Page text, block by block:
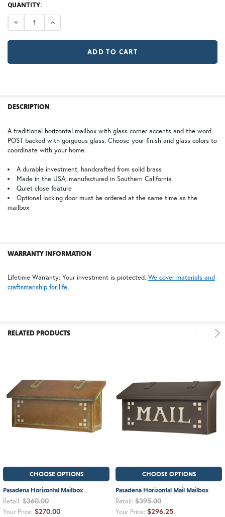
WB | Warm Brass (+5%) OP | Old Penny (+10%)
BZ | Architectural Bronze (+5%) PCBZ | Powder Coat Bronze
CURRENT
STOCK:
QUANTITY:
DECREASE QUANTITY OF PASADENA HORIZONTAL POST
INCREASE QUANTITY OF PASADENA
BOUGHT
SELECT
ALL
ADD
SELECTED
TO CART
DESCRIPTION
A traditional horizontal mailbox with glass corner accents and the word
POST backed with gorgeous glass. Choose your finish and glass colors to
coordinate with your home.
A durable investment, handcrafted from solid brass
Made in the USA, manufactured in Southern California
Quiet close feature
Optional locking door must be ordered at the same time as the
mailbox
WARRANTY INFORMATION
Lifetime Warranty: Your investment is protected. We cover materials and
craftsmanship for life.
RELATED PRODUCTS
CHOOSE OPTIONS
Pasadena Horizontal Mailbox
Retail: $360.00
Your Price: $270.00
CHOOSE OPTIONS
Pasadena Horizontal Mail Mailbox
Retail: $395.00
Your Price: $296.25